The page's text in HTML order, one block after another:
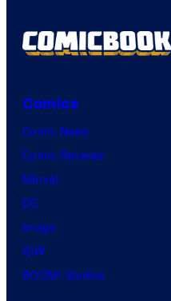
Comics
Comic News
Comic Reviews
Marvel
DC
Image
IDW
BOOM! Studios